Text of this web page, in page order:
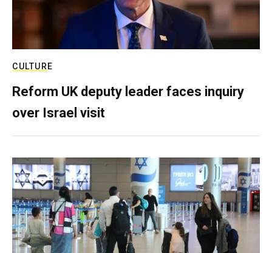
CULTURE
Reform UK deputy leader faces inquiry
over Israel visit